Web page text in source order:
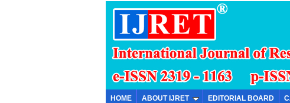
HOME ABOUT IJRET EDITORIAL BOARD